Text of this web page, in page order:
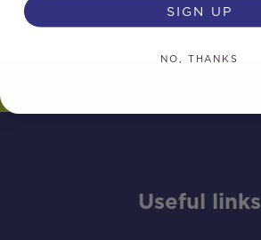
Useful links
SIGN UP
NO, THANKS